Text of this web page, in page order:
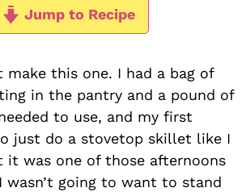
Jump to Recipe
make this one. I had a bag of
in the pantry and a pound of
to use, and my first
just do a stovetop skillet like I
it was one of those afternoons
wasn’t going to want to stand